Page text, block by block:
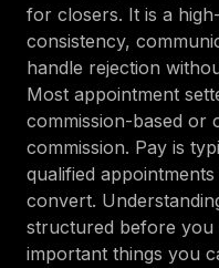
for closers. It is a
consistency,
handle rejection
Most appointment
commission-based or
commission. Pay is
qualified
convert.
structured before you
important things you